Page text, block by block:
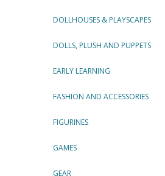
DOLLHOUSES & PLAYSCAPES
DOLLS, PLUSH AND PUPPETS
EARLY LEARNING
FASHION AND ACCESSORIES
FIGURINES
GAMES
GEAR